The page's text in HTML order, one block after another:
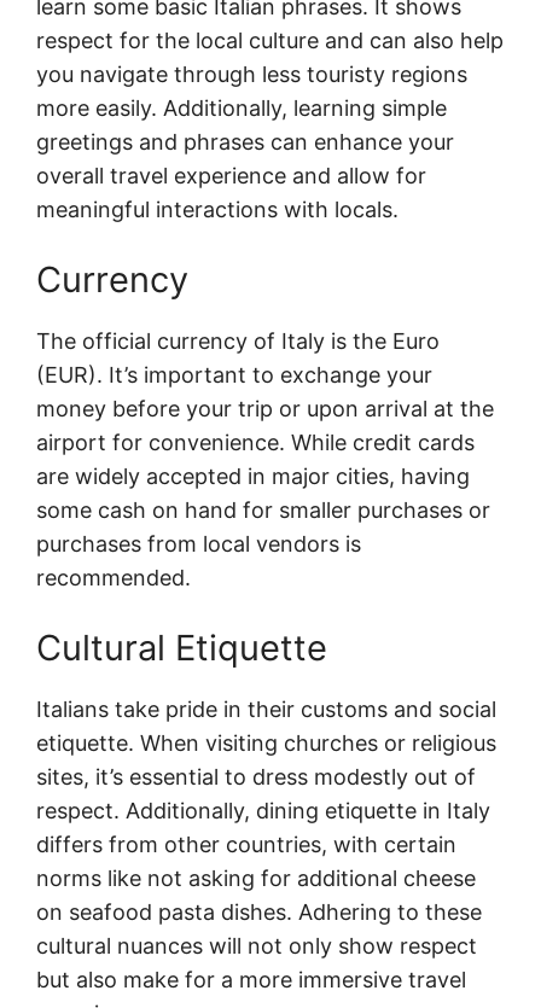
learn some basic Italian phrases. It shows
respect for the local culture and can also help
you navigate through less touristy regions
more easily. Additionally, learning simple
greetings and phrases can enhance your
overall travel experience and allow for
meaningful interactions with locals.
Currency
The official currency of Italy is the Euro
(EUR). It’s important to exchange your
money before your trip or upon arrival at the
airport for convenience. While credit cards
are widely accepted in major cities, having
some cash on hand for smaller purchases or
purchases from local vendors is
recommended.
Cultural Etiquette
Italians take pride in their customs and social
etiquette. When visiting churches or religious
sites, it’s essential to dress modestly out of
respect. Additionally, dining etiquette in Italy
differs from other countries, with certain
norms like not asking for additional cheese
on seafood pasta dishes. Adhering to these
cultural nuances will not only show respect
but also make for a more immersive travel